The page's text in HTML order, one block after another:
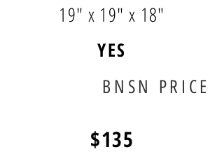
19" x 19" x 18"
YES
BNSN PRICE
$135